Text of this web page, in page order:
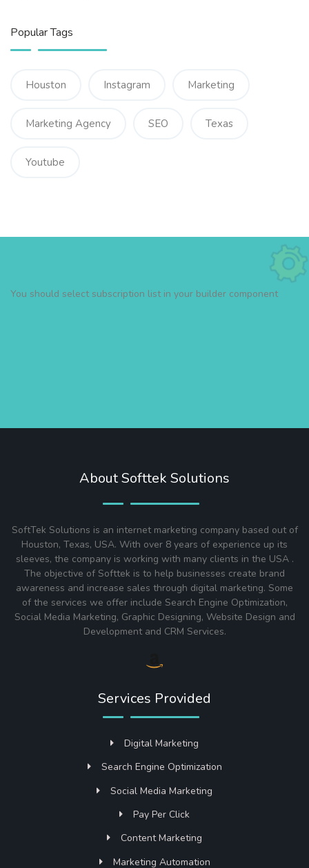
Popular Tags
Houston Instagram Marketing
Marketing Agency SEO Texas
Youtube
You should select subscription list in your builder component
About Softtek Solutions
SoftTek Solutions is an internet marketing company based out of
Houston, Texas, USA. With over 8 years of experience up its
sleeves, the company is working with many clients in the USA .
The objective of Softtek is to help businesses create brand
awareness and increase sales through digital marketing. Some
of the services we offer include Search Engine Optimization,
Social Media Marketing, Graphic Designing, Website Design and
Development and CRM Services.
Services Provided
Digital Marketing
Search Engine Optimization
Social Media Marketing
Pay Per Click
Content Marketing
Marketing Automation